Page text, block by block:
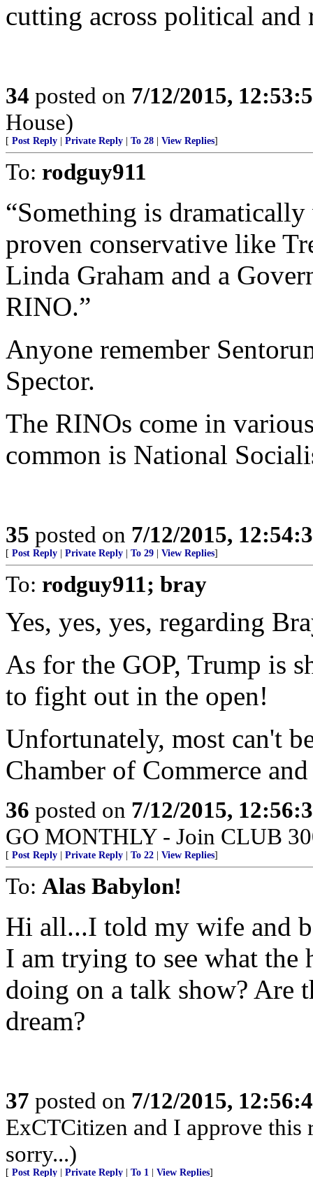
cutting across political and
34 posted on 7/12/2015,
House)
[ Post Reply Private Reply To 28 View Replies]
To: rodguy911
“Something is
proven conservative like
Linda Graham and a
RINO.”
Anyone remember
Spector.
The RINOs come in
common is National
35 posted on 7/12/2015,
[ Post Reply Private Reply To 29 View Replies]
To: rodguy911; bray
Yes, yes, yes, regarding
As for the GOP, Trump is
to fight out in the open!
Unfortunately, most can't
Chamber of Commerce
36 posted on 7/12/2015,
GO MONTHLY - Join CLUB
[ Post Reply Private Reply To 22 View Replies]
To: Alas Babylon!
Hi all...I told my wife and
I am trying to see what the
doing on a talk show? Are
dream?
37 posted on 7/12/2015,
ExCTCitizen and I approve
sorry...)
[ Post Reply Private Reply To 1 View Replies]